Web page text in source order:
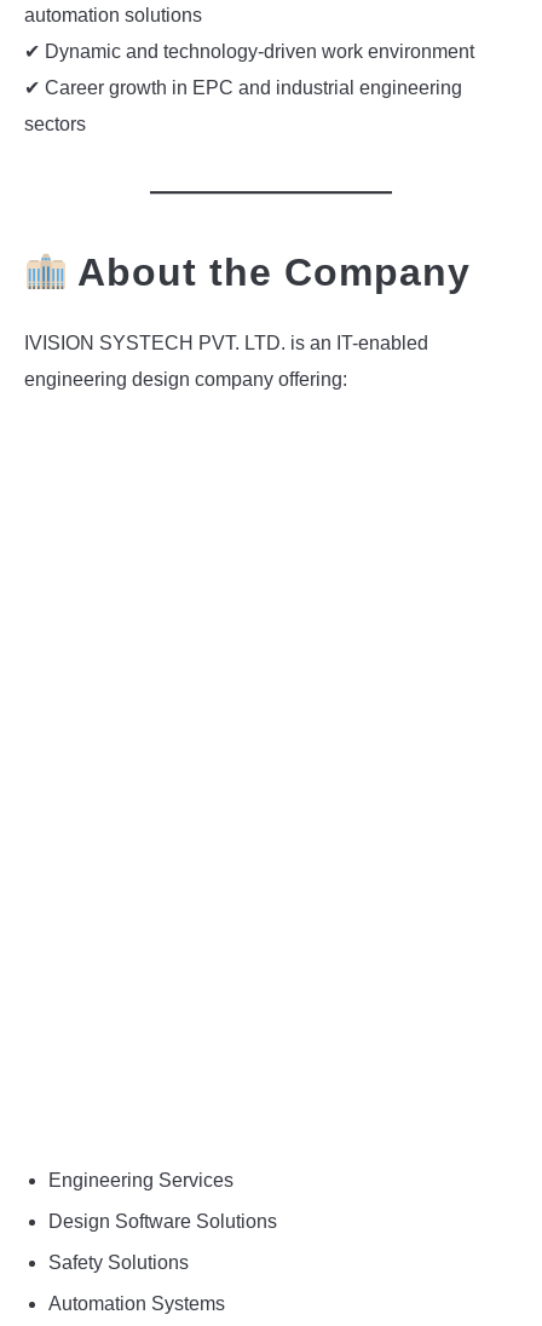
automation solutions
✔ Dynamic and technology-driven work environment
✔ Career growth in EPC and industrial engineering
sectors
About the Company
IVISION SYSTECH PVT. LTD. is an IT-enabled
engineering design company offering:
Engineering Services
Design Software Solutions
Safety Solutions
Automation Systems